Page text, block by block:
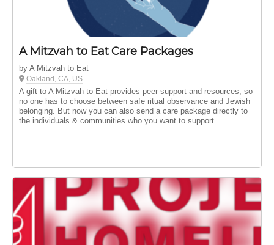
A Mitzvah to Eat Care Packages
by A Mitzvah to Eat
Oakland, CA, US
A gift to A Mitzvah to Eat provides peer support and resources, so
no one has to choose between safe ritual observance and Jewish
belonging. But now you can also send a care package directly to
the individuals & communities who you want to support.